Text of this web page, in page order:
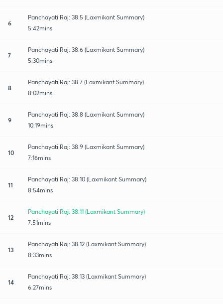
6
Panchayati Raj: 38.5 (Laxmikant Summary)
5:42mins
7
Panchayati Raj: 38.6 (Laxmikant Summary)
5:30mins
8
Panchayati Raj: 38.7 (Laxmikant Summary)
8:02mins
9
Panchayati Raj: 38.8 (Laxmikant Summary)
10:19mins
10
Panchayati Raj: 38.9 (Laxmikant Summary)
7:16mins
11
Panchayati Raj: 38.10 (Laxmikant Summary)
8:54mins
12
Panchayati Raj: 38.11 (Laxmikant Summary)
7:51mins
13
Panchayati Raj: 38.12 (Laxmikant Summary)
8:33mins
14
Panchayati Raj: 38.13 (Laxmikant Summary)
6:27mins